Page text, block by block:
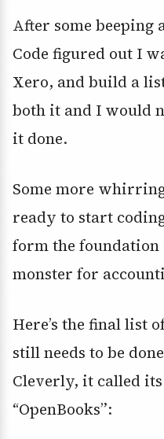
After some beeping
Code figured out I
Xero, and build a
both it and I would
it done.
Some more
ready to start
form the foundation
monster for
Here’s the final list
still needs to be
Cleverly, it called
“OpenBooks”: